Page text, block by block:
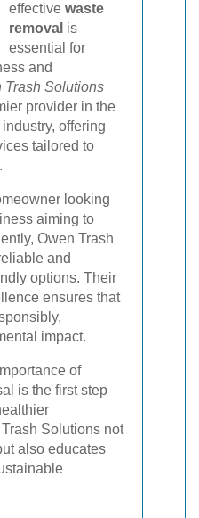
effective waste
removal is
essential for
and
Trash Solutions
provider in the
offering
tailored to
looking
aiming to
Owen Trash
and
options. Their
ensures that
impact.
of
is the first step
Solutions not
also educates